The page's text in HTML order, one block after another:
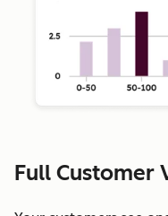
Full Customer